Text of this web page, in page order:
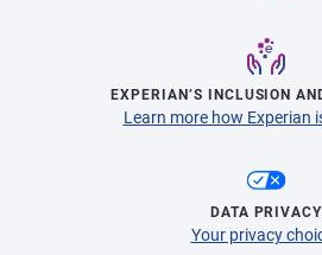
EXPERIAN’S INCLUSION
Learn more how Experian
DATA PRIVACY
Your privacy